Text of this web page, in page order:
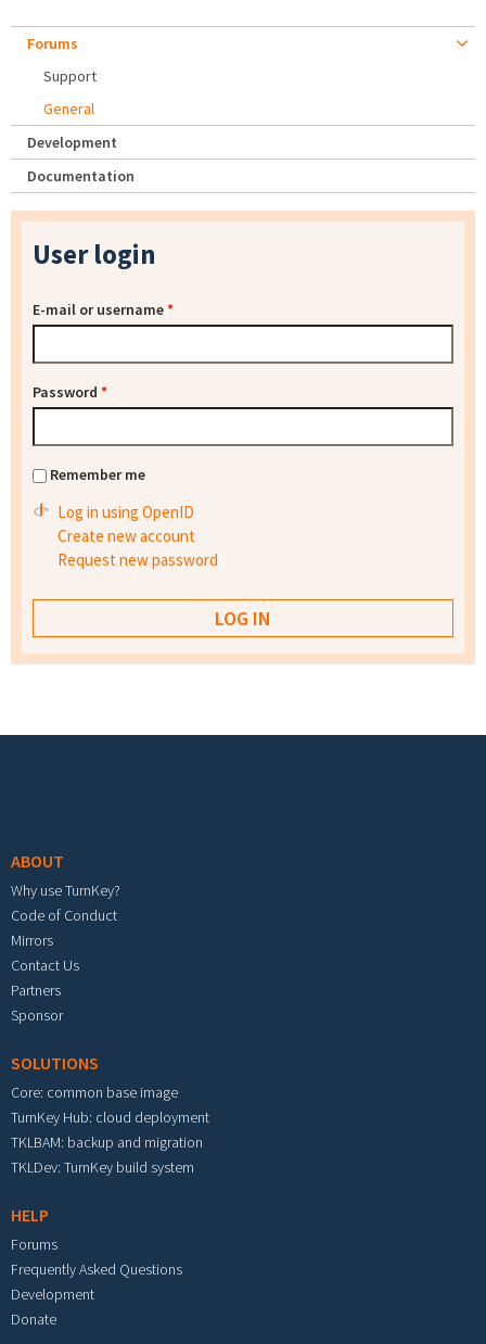
Forums
Support
General
Development
Documentation
User login
E-mail or username*
Password *
Remember me
Log in using OpenID
Create new account
Request new password
ABOUT
Why use TurnKey?
Code of Conduct
Mirrors
Contact Us
Partners
Sponsor
SOLUTIONS
Core: common base image
TurnKey Hub: cloud deployment
TKLBAM: backup and migration
TKLDev: TurnKey build system
HELP
Forums
Frequently Asked Questions
Development
Donate